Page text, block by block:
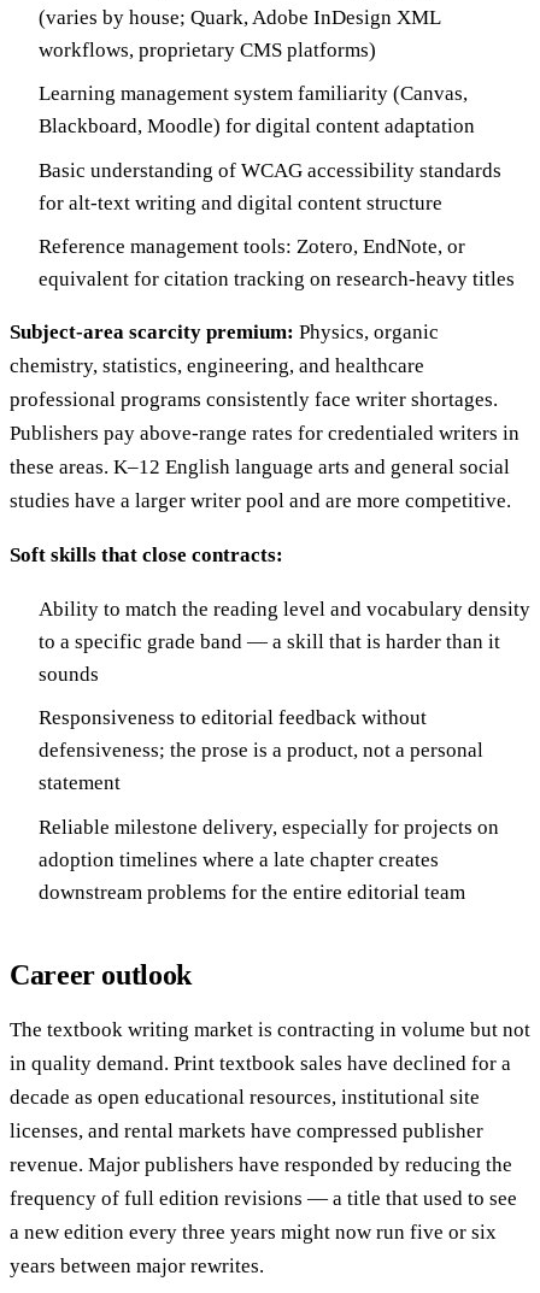
(varies by house; Quark, Adobe InDesign XML
workflows, proprietary CMS platforms)
Learning management system familiarity (Canvas,
Blackboard, Moodle) for digital content adaptation
Basic understanding of WCAG accessibility standards
for alt-text writing and digital content structure
Reference management tools: Zotero, EndNote, or
equivalent for citation tracking on research-heavy titles
Subject-area scarcity premium: Physics, organic
chemistry, statistics, engineering, and healthcare
professional programs consistently face writer shortages.
Publishers pay above-range rates for credentialed writers in
these areas. K–12 English language arts and general social
studies have a larger writer pool and are more competitive.
Soft skills that close contracts:
Ability to match the reading level and vocabulary density
to a specific grade band — a skill that is harder than it
sounds
Responsiveness to editorial feedback without
defensiveness; the prose is a product, not a personal
statement
Reliable milestone delivery, especially for projects on
adoption timelines where a late chapter creates
downstream problems for the entire editorial team
Career outlook
The textbook writing market is contracting in volume but not
in quality demand. Print textbook sales have declined for a
decade as open educational resources, institutional site
licenses, and rental markets have compressed publisher
revenue. Major publishers have responded by reducing the
frequency of full edition revisions — a title that used to see
a new edition every three years might now run five or six
years between major rewrites.